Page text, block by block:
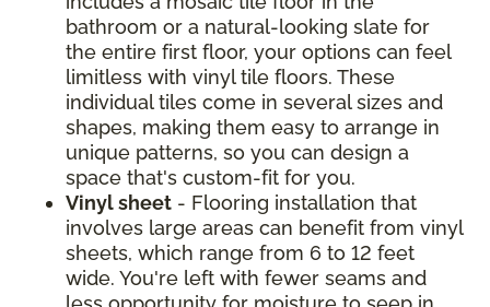
bathroom or a natural-looking slate for
the entire first floor, your options can feel
limitless with vinyl tile floors. These
individual tiles come in several sizes and
shapes, making them easy to arrange in
unique patterns, so you can design a
space that's custom-fit for you.
Vinyl sheet - Flooring installation that
involves large areas can benefit from vinyl
sheets, which range from 6 to 12 feet
wide. You're left with fewer seams and